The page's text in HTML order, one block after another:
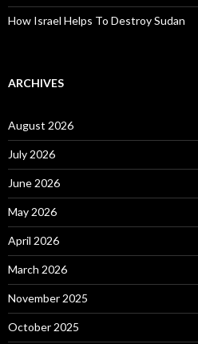
How Israel Helps To Destroy Sudan
ARCHIVES
August 2026
July 2026
June 2026
May 2026
April 2026
March 2026
November 2025
October 2025